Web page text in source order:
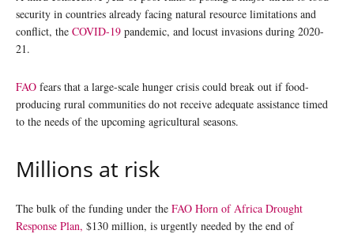
security in countries already facing natural resource limitations and
conflict, the COVID-19 pandemic, and locust invasions during 2020-
21.
FAO fears that a large-scale hunger crisis could break out if food-
producing rural communities do not receive adequate assistance timed
to the needs of the upcoming agricultural seasons.
Millions at risk
The bulk of the funding under the FAO Horn of Africa Drought
Response Plan, $130 million, is urgently needed by the end of